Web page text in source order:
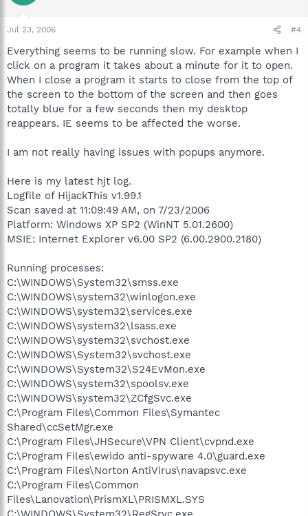
Jul 23, 2006 #4
Everything seems to be running slow. For example when I
click on a program it takes about a minute for it to open.
When I close a program it starts to close from the top of
the screen to the bottom of the screen and then goes
totally blue for a few seconds then my desktop
reappears. IE seems to be affected the worse.
I am not really having issues with popups anymore.
Here is my latest hjt log.
Logfile of HijackThis v1.99.1
Scan saved at 11:09:49 AM, on 7/23/2006
Platform: Windows XP SP2 (WinNT 5.01.2600)
MSIE: Internet Explorer v6.00 SP2 (6.00.2900.2180)
Running processes:
C:\WINDOWS\System32\smss.exe
C:\WINDOWS\system32\winlogon.exe
C:\WINDOWS\system32\services.exe
C:\WINDOWS\system32\lsass.exe
C:\WINDOWS\system32\svchost.exe
C:\WINDOWS\System32\svchost.exe
C:\WINDOWS\System32\S24EvMon.exe
C:\WINDOWS\system32\spoolsv.exe
C:\WINDOWS\system32\ZCfgSvc.exe
C:\Program Files\Common Files\Symantec
Shared\ccSetMgr.exe
C:\Program Files\JHSecure\VPN Client\cvpnd.exe
C:\Program Files\ewido anti-spyware 4.0\guard.exe
C:\Program Files\Norton AntiVirus\navapsvc.exe
C:\Program Files\Common
Files\Lanovation\PrismXL\PRISMXL.SYS